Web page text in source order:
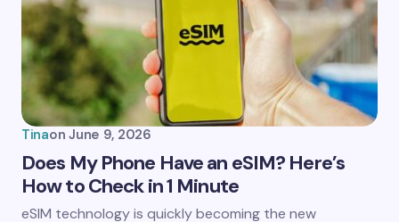
Your Comment *
Email *
Save my name and email in this browser for the
Tinaon June 9, 2026
Does My Phone Have an eSIM? Here’s
How to Check in 1 Minute
eSIM technology is quickly becoming the new